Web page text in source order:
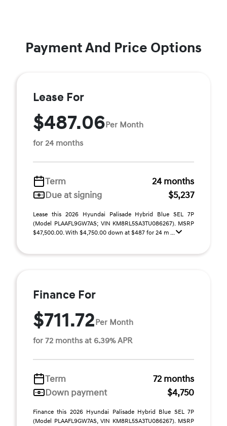
Payment And Price Options
Lease For
$487.06Per Month
for 24 months
Term
24 months
Due at signing
$5,237
Lease this 2026 Hyundai Palisade Hybrid Blue SEL 7P
(Model PLAAFL9GW7AS; VIN KM8RL5SA3TU086267). MSRP
$47,500.00. With $4,750.00 down at $487 for 24 m ...
Finance For
$711.72Per Month
for 72 months at 6.39% APR
Term
72 months
Down payment
$4,750
Finance this 2026 Hyundai Palisade Hybrid Blue SEL 7P
(Model PLAAFL9GW7AS, VIN KM8RL5SA3TU086267). MSRP